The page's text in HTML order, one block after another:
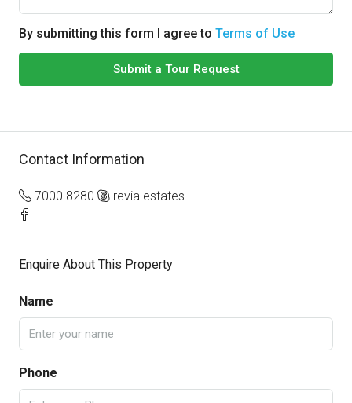
By submitting this form I agree to Terms of Use
Submit a Tour Request
Contact Information
7000 8280 revia.estates
Enquire About This Property
Name
Phone